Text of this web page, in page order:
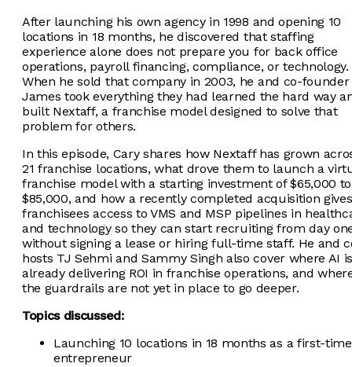
After launching his own agency in 1998 and opening 10
locations in 18 months, he discovered that staffing
experience alone does not prepare you for back office
operations, payroll financing, compliance, or technology.
When he sold that company in 2003, he and co-founder
James took everything they had learned the hard way
built Nextaff, a franchise model designed to solve that
problem for others.
In this episode, Cary shares how Nextaff has grown
21 franchise locations, what drove them to launch a
franchise model with a starting investment of $65,000 to
$85,000, and how a recently completed acquisition gives
franchisees access to VMS and MSP pipelines in
and technology so they can start recruiting from day
without signing a lease or hiring full-time staff. He and
hosts TJ Sehmi and Sammy Singh also cover where AI
already delivering ROI in franchise operations, and
the guardrails are not yet in place to go deeper.
Topics discussed:
Launching 10 locations in 18 months as a first-time
entrepreneur